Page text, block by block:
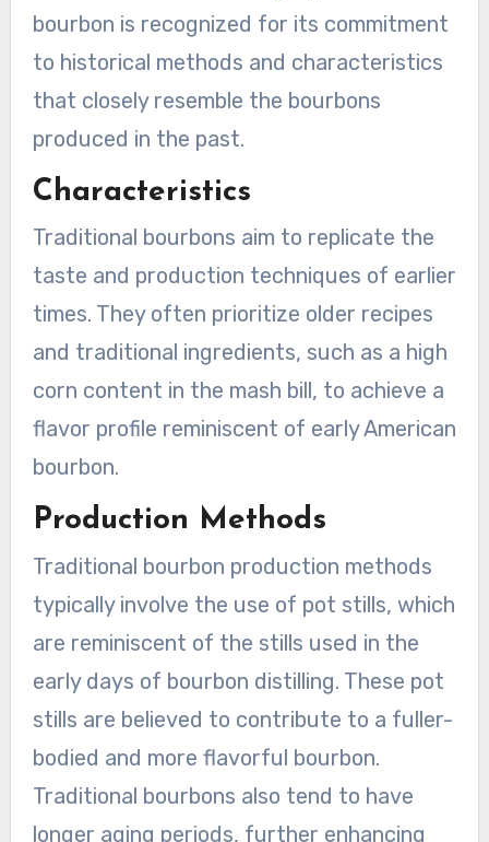
bourbon is recognized for its commitment
to historical methods and characteristics
that closely resemble the bourbons
produced in the past.
Characteristics
Traditional bourbons aim to replicate the
taste and production techniques of earlier
times. They often prioritize older recipes
and traditional ingredients, such as a high
corn content in the mash bill, to achieve a
flavor profile reminiscent of early American
bourbon.
Production Methods
Traditional bourbon production methods
typically involve the use of pot stills, which
are reminiscent of the stills used in the
early days of bourbon distilling. These pot
stills are believed to contribute to a fuller-
bodied and more flavorful bourbon.
Traditional bourbons also tend to have
longer aging periods, further enhancing